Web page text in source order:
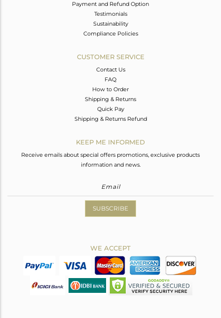
Payment and Refund Option
Testimonials
Sustainability
Compliance Policies
CUSTOMER SERVICE
Contact Us
FAQ
How to Order
Shipping & Returns
Quick Pay
Shipping & Returns Refund
KEEP ME INFORMED
Receive emails about special offers promotions, exclusive products
information and news.
SUBSCRIBE
WE ACCEPT